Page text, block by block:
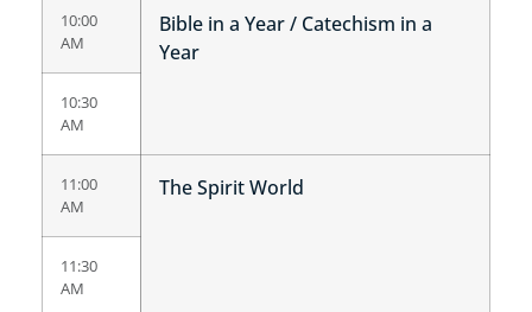
10:00
AM
Bible in a Year / Catechism in a
Year
10:30
AM
11:00
AM
The Spirit World
11:30
AM